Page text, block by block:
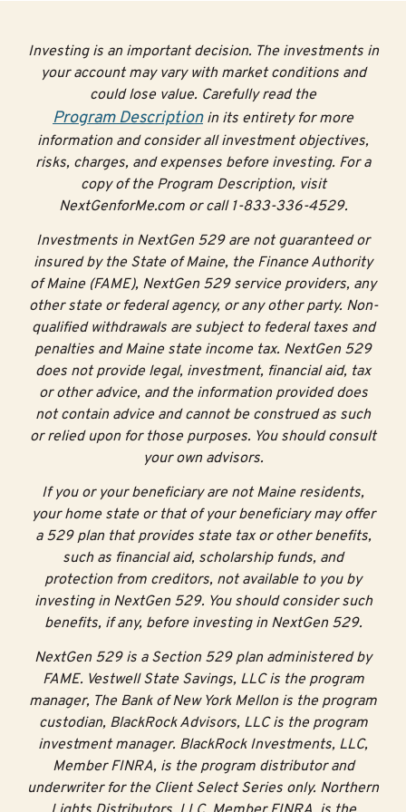
counselor.
Tip #3: Focus on learning
No matter what your goals are after high school,
communication, organization, time management, grit,
and perseverance are critical skills for building
relationships and working in a team. These skills will
help you be successful in school and help you turn your
academic experience into a good job.
Concentrate on your classes and on maintaining a good
GPA. Having good grades can pay off—better grades
improve your chances of receiving merit aid and
scholarships. In addition, colleges and employers want
to see that you can demonstrate proficiency in your
classes.
Tip #4: Investigate
Career and Technical
Education opportunities
If you prefer to take courses that offer more hands-on
learning or job training, explore the options at your area
Career and Technical Education Center.
CTE provides opportunities to gain technical skills,
industry-recognized credentials, and certifications.
Approximately 40% of Maine CTE students earn at
least one industry-recognized credential before they
graduate from high school.4Additionally, many CTE
programs provide the opportunity for students to earn
free college credits.
Investing is an important decision. The investments in
your account may vary with market conditions and
could lose value. Carefully read the
Program Descriptionin its entirety for more
information and consider all investment objectives,
risks, charges, and expenses before investing. For a
copy of the Program Description, visit
NextGenforMe.com or call 1-833-336-4529.
Investments in NextGen 529 are not guaranteed or
insured by the State of Maine, the Finance Authority
of Maine (FAME), NextGen 529 service providers, any
other state or federal agency, or any other party. Non-
qualified withdrawals are subject to federal taxes and
penalties and Maine state income tax. NextGen 529
does not provide legal, investment, financial aid, tax
or other advice, and the information provided does
not contain advice and cannot be construed as such
or relied upon for those purposes. You should consult
your own advisors.
If you or your beneficiary are not Maine residents,
your home state or that of your beneficiary may offer
a 529 plan that provides state tax or other benefits,
such as financial aid, scholarship funds, and
protection from creditors, not available to you by
investing in NextGen 529. You should consider such
benefits, if any, before investing in NextGen 529.
NextGen 529 is a Section 529 plan administered by
FAME. Vestwell State Savings, LLC is the program
manager, The Bank of New York Mellon is the program
custodian, BlackRock Advisors, LLC is the program
investment manager. BlackRock Investments, LLC,
Member FINRA, is the program distributor and
underwriter for the Client Select Series only. Northern